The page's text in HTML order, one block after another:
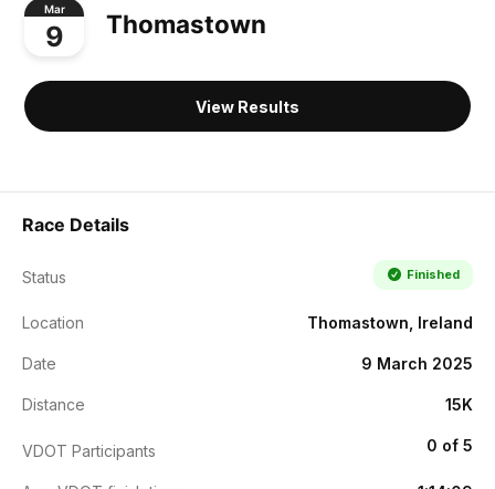
Mar
9 Thomastown
View Results
Race Details
Status Finished
Location Thomastown, Ireland
Date 9 March 2025
Distance 15K
VDOT Participants 0 of 5